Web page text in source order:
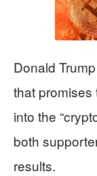
Donald
that promises
into the
both
results.